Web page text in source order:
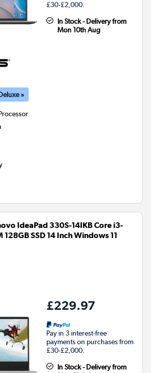
£30-£2,000.
In Stock - Delivery from
Mon 10th Aug
»
IdeaPad 330S-14IKB Core i3-
128GB SSD 14 Inch Windows 11
£229.97
Pay in 3 interest-free
payments on purchases from
£30-£2,000.
In Stock - Delivery from